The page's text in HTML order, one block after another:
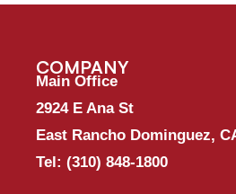
COMPANY
Main Office
2924 E Ana St
East Rancho Dominguez,
Tel: (310) 848-1800